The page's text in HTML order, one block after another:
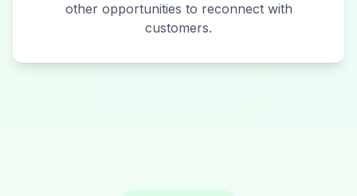
other opportunities to reconnect with
customers.